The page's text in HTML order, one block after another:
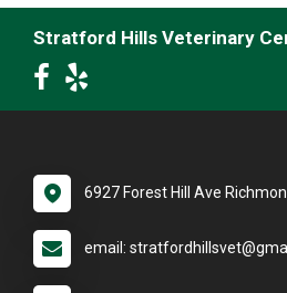
Stratford Hills Veterinary
6927 Forest Hill Ave
email: